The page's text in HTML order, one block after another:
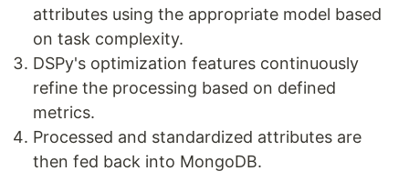
attributes using the appropriate model based
on task complexity.
DSPy's optimization features continuously
refine the processing based on defined
metrics.
Processed and standardized attributes are
then fed back into MongoDB.